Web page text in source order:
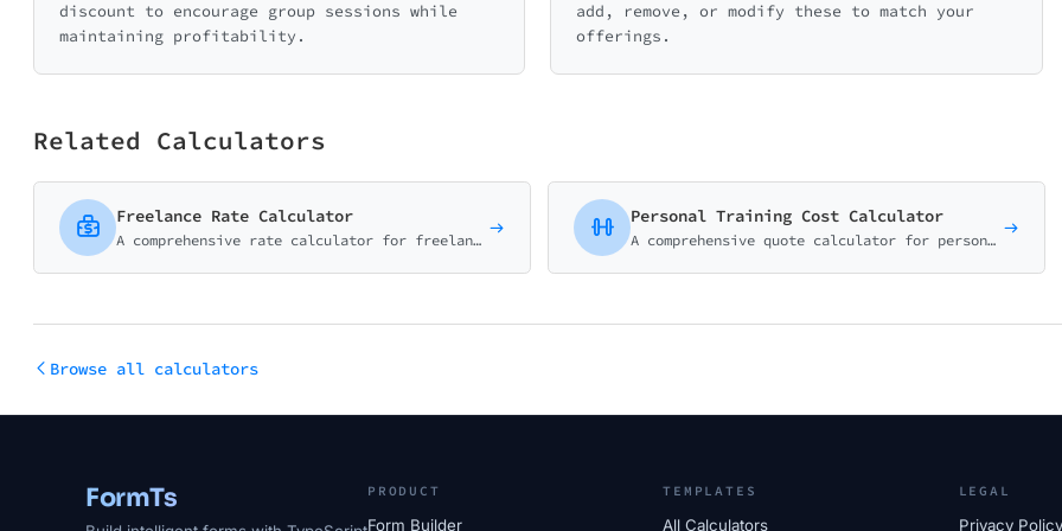
discount to encourage group sessions while
maintaining profitability.
add, remove, or modify these to match your
offerings.
Related Calculators
Freelance Rate Calculator
A comprehensive rate calculator for freelancers and consultants. Factor in taxes, expenses, and billable hours to find your ideal rate.
Personal Training Cost Calculator
A comprehensive quote calculator for personal trainers, gyms, and fitness studios. Package-based pricing with customizable add-ons.
Browse all calculators
FormTs PRODUCT
Form Builder
TEMPLATES
All Calculators
LEGAL
Privacy Policy